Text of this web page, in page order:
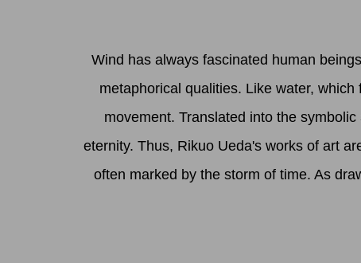
Wind has always fascinated human
metaphorical qualities. Like water,
movement. Translated into the
eternity. Thus, Rikuo Ueda's works of art
often marked by the storm of time. As